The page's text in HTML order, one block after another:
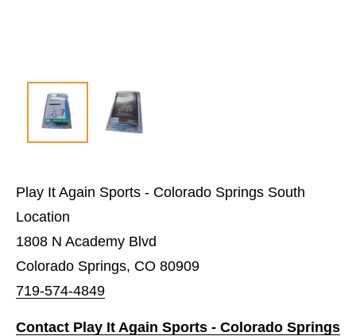
Play It Again Sports - Colorado Springs South
Location
1808 N Academy Blvd
Colorado Springs, CO 80909
719-574-4849
Contact Play It Again Sports - Colorado Springs